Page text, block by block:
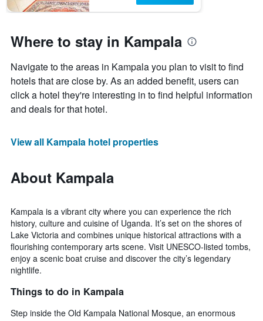
Where to stay in Kampala
Navigate to the areas in Kampala you plan to visit to find
hotels that are close by. As an added benefit, users can
click a hotel they're interesting in to find helpful information
and deals for that hotel.
View all Kampala hotel properties
About Kampala
Kampala is a vibrant city where you can experience the rich
history, culture and cuisine of Uganda. It’s set on the shores of
Lake Victoria and combines unique historical attractions with a
flourishing contemporary arts scene. Visit UNESCO-listed tombs,
enjoy a scenic boat cruise and discover the city’s legendary
nightlife.
Things to do in Kampala
Step inside the Old Kampala National Mosque, an enormous